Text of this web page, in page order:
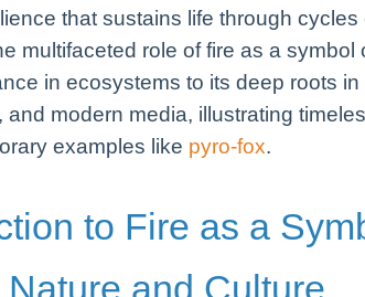
that sustains life through
multifaceted role of fire as a symbol
in ecosystems to its deep roots in
and modern media, illustrating
examples like pyro-fox.
to Fire as a
and Culture